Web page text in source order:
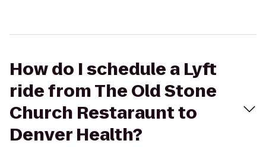
How do I schedule a Lyft
ride from The Old Stone
Church Restaraunt to
Denver Health?